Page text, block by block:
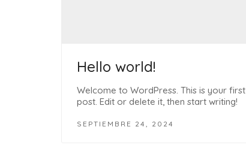
Hello world!
Welcome to WordPress. This is your first
post. Edit or delete it, then start writing!
SEPTIEMBRE 24, 2024